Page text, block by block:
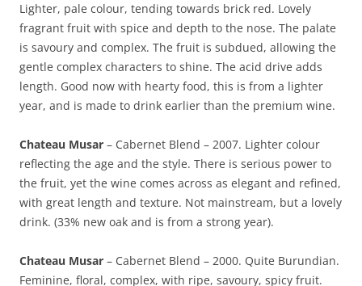
Lighter, pale colour, tending towards brick red. Lovely
fragrant fruit with spice and depth to the nose. The palate
is savoury and complex. The fruit is subdued, allowing the
gentle complex characters to shine. The acid drive adds
length. Good now with hearty food, this is from a lighter
year, and is made to drink earlier than the premium wine.
Chateau Musar – Cabernet Blend – 2007. Lighter colour
reflecting the age and the style. There is serious power to
the fruit, yet the wine comes across as elegant and refined,
with great length and texture. Not mainstream, but a lovely
drink. (33% new oak and is from a strong year).
Chateau Musar – Cabernet Blend – 2000. Quite Burundian.
Feminine, floral, complex, with ripe, savoury, spicy fruit.